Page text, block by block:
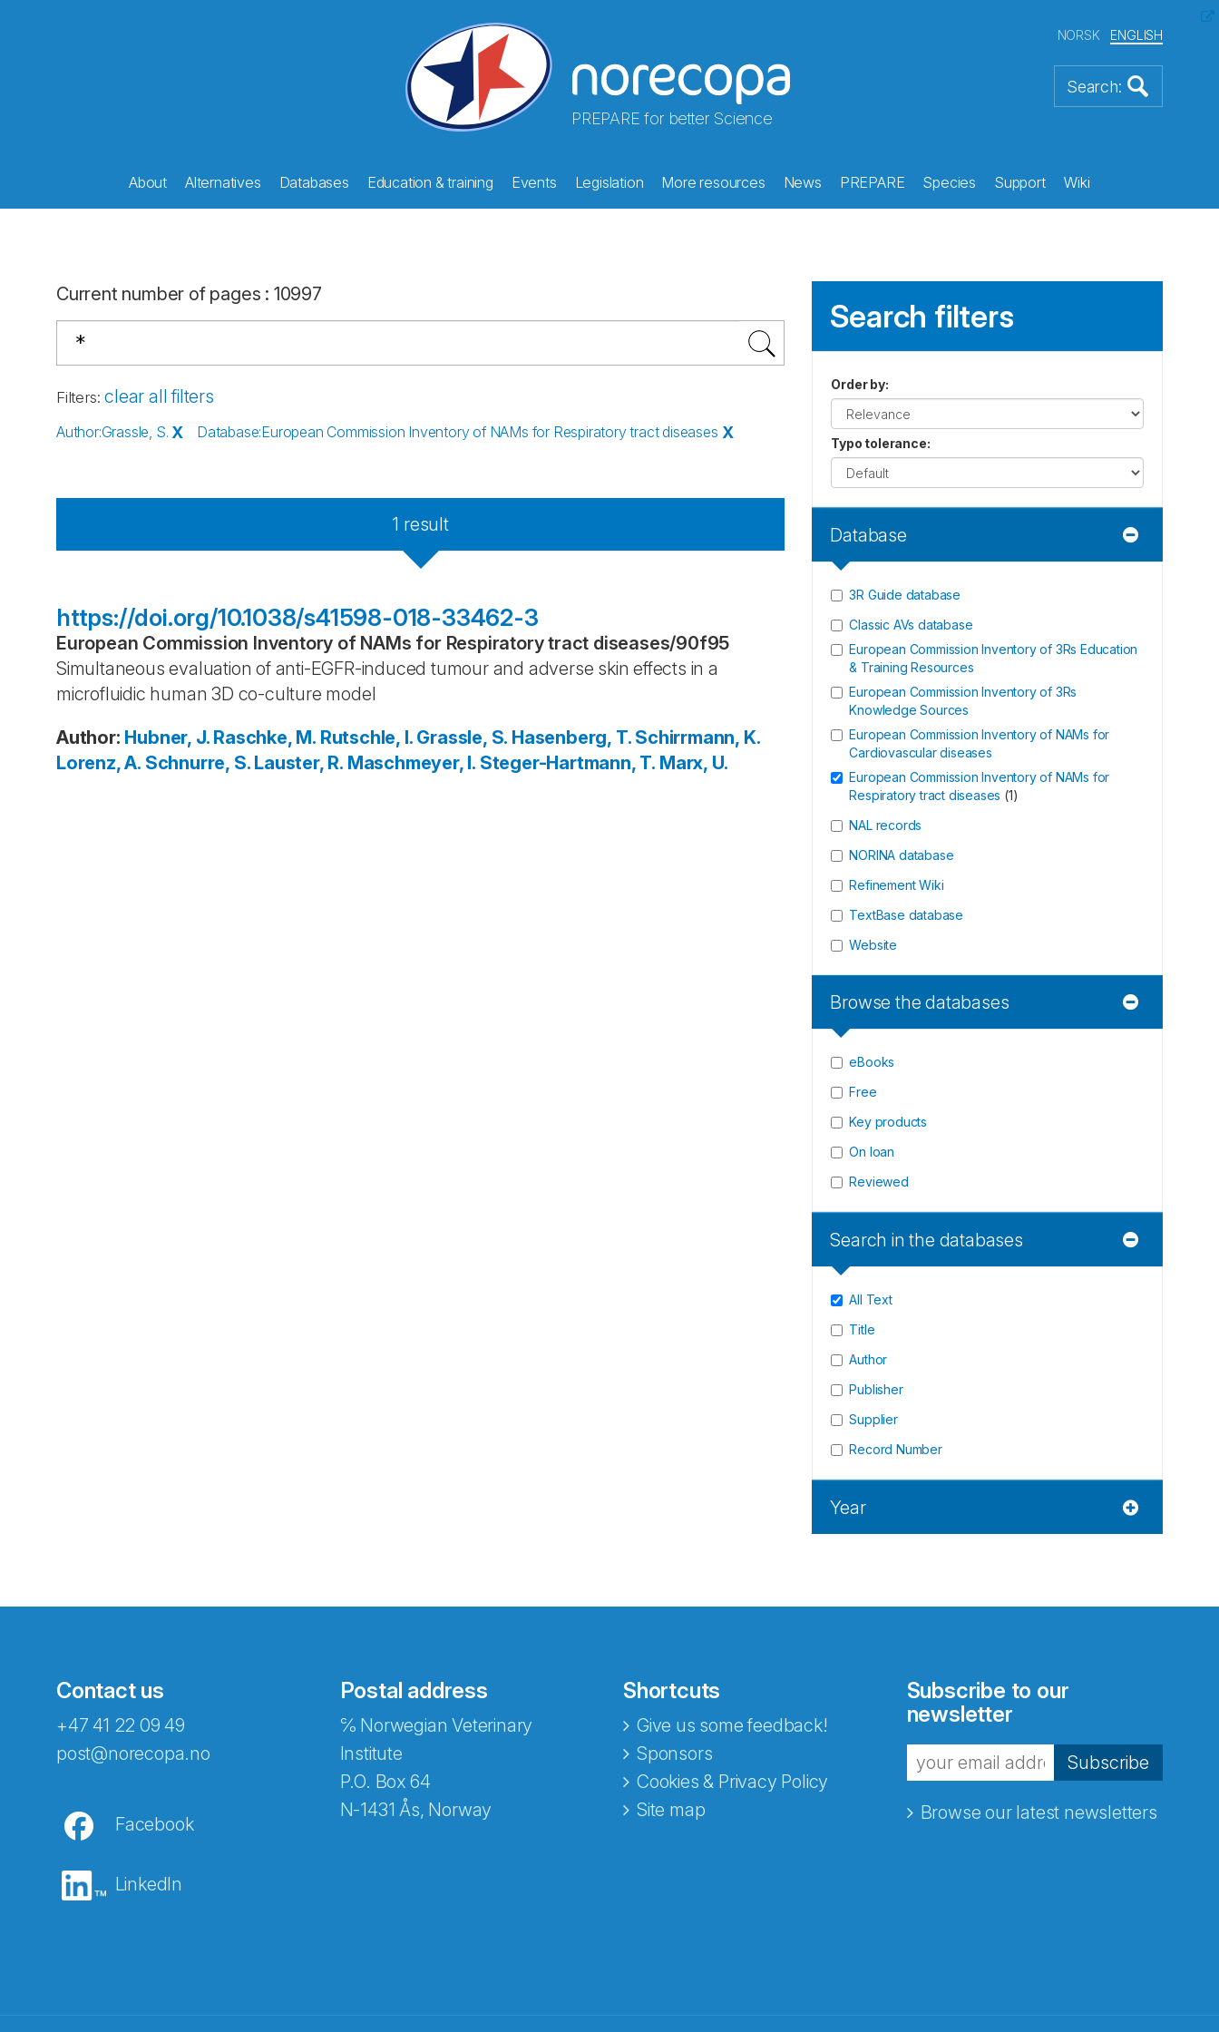
PREPARE for better Science
NORSK ENGLISH
About Alternatives Databases Education & training Events Legislation More resources News PREPARE Species Support Wiki
Current number of pages : 10997
Filters: clear all filters
Author:Grassle, S. X Database:European Commission Inventory of NAMs for Respiratory tract diseases X
1 result
https://doi.org/10.1038/s41598-018-33462-3
European Commission Inventory of NAMs for Respiratory tract diseases/90f95
Simultaneous evaluation of anti-EGFR-induced tumour and adverse skin effects in a
microfluidic human 3D co-culture model
Author: Hubner, J. Raschke, M. Rutschle, I. Grassle, S. Hasenberg, T. Schirrmann, K.
Lorenz, A. Schnurre, S. Lauster, R. Maschmeyer, I. Steger-Hartmann, T. Marx, U.
Search filters
Order by:
Typo tolerance:
Database
3R Guide database
Classic AVs database
European Commission Inventory of 3Rs Education
& Training Resources
European Commission Inventory of 3Rs
Knowledge Sources
European Commission Inventory of NAMs for
Cardiovascular diseases
European Commission Inventory of NAMs for
Respiratory tract diseases (1)
NAL records
NORINA database
Refinement Wiki
TextBase database
Website
Browse the databases
eBooks
Free
Key products
On loan
Reviewed
Search in the databases
All Text
Title
Author
Publisher
Supplier
Record Number
Year
Contact us
+47 41 22 09 49
post@norecopa.no
Facebook
LinkedIn
Postal address
℅ Norwegian Veterinary
Institute
P.O. Box 64
N-1431 Ås, Norway
Shortcuts
Give us some feedback!
Sponsors
Cookies & Privacy Policy
Site map
Subscribe to our
newsletter
Subscribe
Browse our latest newsletters